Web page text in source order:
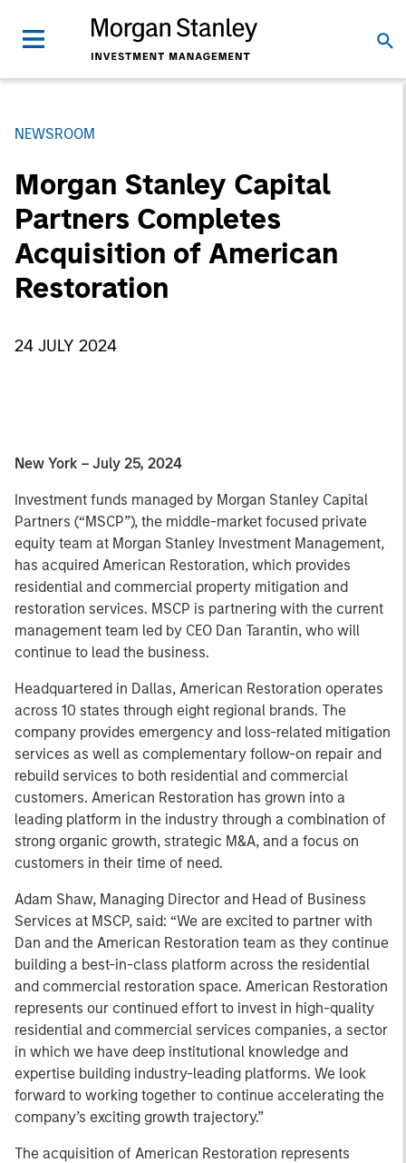
NEWSROOM
Morgan Stanley Capital
Partners Completes
Acquisition of American
Restoration
24 JULY 2024
New York – July 25, 2024
Investment funds managed by Morgan Stanley Capital
Partners (“MSCP”), the middle-market focused private
equity team at Morgan Stanley Investment Management,
has acquired American Restoration, which provides
residential and commercial property mitigation and
restoration services. MSCP is partnering with the current
management team led by CEO Dan Tarantin, who will
continue to lead the business.
Headquartered in Dallas, American Restoration operates
across 10 states through eight regional brands. The
company provides emergency and loss-related mitigation
services as well as complementary follow-on repair and
rebuild services to both residential and commercial
customers. American Restoration has grown into a
leading platform in the industry through a combination of
strong organic growth, strategic M&A, and a focus on
customers in their time of need.
Adam Shaw, Managing Director and Head of Business
Services at MSCP, said: “We are excited to partner with
Dan and the American Restoration team as they continue
building a best-in-class platform across the residential
and commercial restoration space. American Restoration
represents our continued effort to invest in high-quality
residential and commercial services companies, a sector
in which we have deep institutional knowledge and
expertise building industry-leading platforms. We look
forward to working together to continue accelerating the
company’s exciting growth trajectory.”
The acquisition of American Restoration represents